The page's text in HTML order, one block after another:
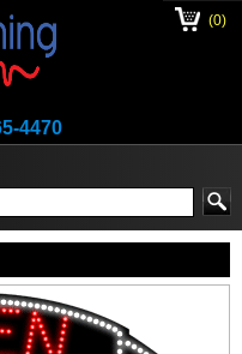
4470
(0)